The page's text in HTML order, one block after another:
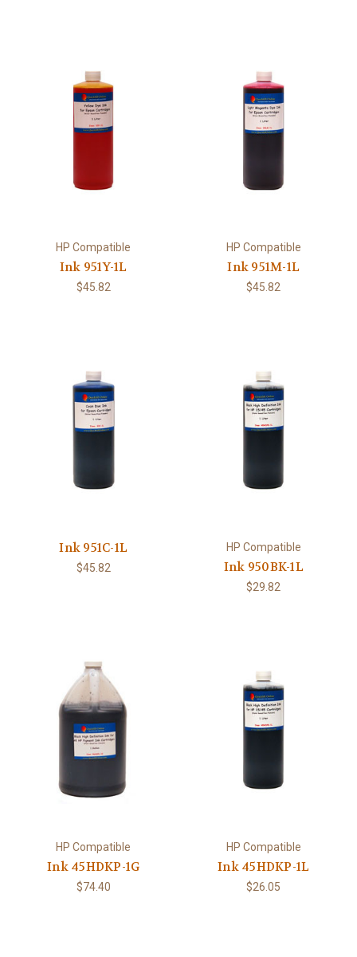
HP Compatible
Ink 951Y-1L
$45.82
HP Compatible
Ink 951M-1L
$45.82
Ink 951C-1L
$45.82
HP Compatible
Ink 950BK-1L
$29.82
HP Compatible
Ink 45HDKP-1G
$74.40
HP Compatible
Ink 45HDKP-1L
$26.05